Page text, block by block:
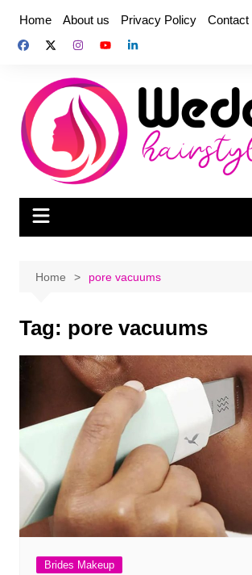
content
Home About us Privacy Policy Contact
Home pore vacuums
Tag: pore vacuums
Brides Makeup